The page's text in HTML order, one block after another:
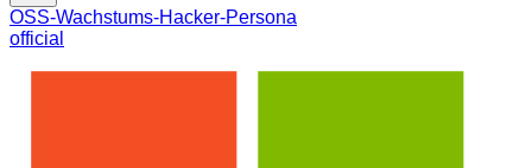
OSS-Wachstums-Hacker-Persona
official